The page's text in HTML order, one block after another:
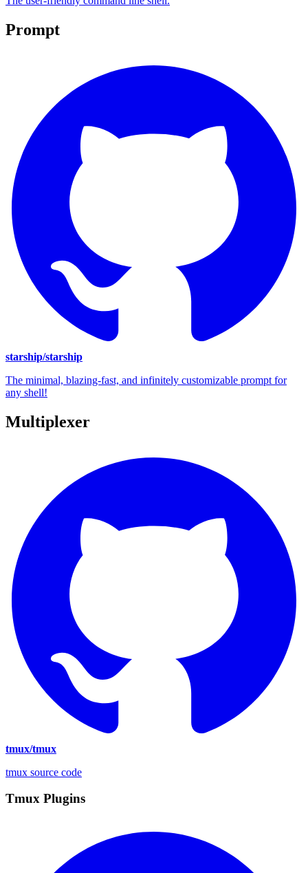
Prompt
starship/starship
The minimal, blazing-fast, and infinitely customizable prompt for
any shell!
Multiplexer
tmux/tmux
tmux source code
Tmux Plugins